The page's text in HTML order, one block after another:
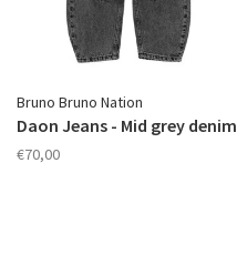
Bruno Bruno Nation
Daon Jeans - Mid grey denim
€70,00